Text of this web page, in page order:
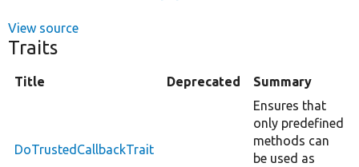
View source
Traits
Title Deprecated Summary
DoTrustedCallbackTrait
Ensures that
only predefined
methods can
be used as